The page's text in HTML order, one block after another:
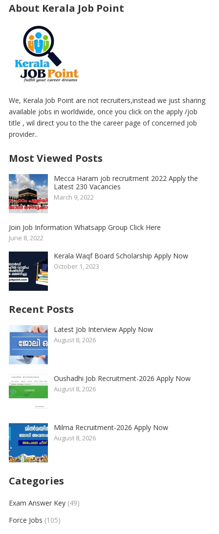
About Kerala Job Point
We, Kerala Job Point are not recruiters,instead we just sharing
available jobs in worldwide, once you click on the apply /job
title , wil direct you to the the career page of concerned job
provider..
Most Viewed Posts
Mecca Haram job recruitment 2022 Apply the
Latest 230 Vacancies
March 9, 2022
Join Job Information Whatsapp Group Click Here
June 8, 2022
Kerala Waqf Board Scholarship Apply Now
October 1, 2023
Recent Posts
Latest Job Interview Apply Now
August 8, 2026
Oushadhi Job Recruitment-2026 Apply Now
August 8, 2026
Milma Recruitment-2026 Apply Now
August 8, 2026
Categories
Exam Answer Key(49)
Force Jobs (105)